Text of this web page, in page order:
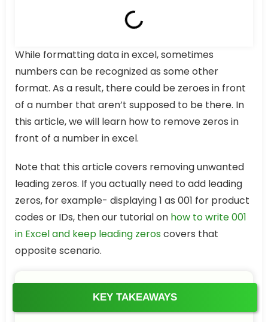
While formatting data in excel, sometimes
numbers can be recognized as some other
format. As a result, there could be zeroes in front
of a number that aren’t supposed to be there. In
this article, we will learn how to remove zeros in
front of a number in excel.
Note that this article covers removing unwanted
leading zeros. If you actually need to add leading
zeros, for example- displaying 1 as 001 for product
codes or IDs, then our tutorial on how to write 001
in Excel and keep leading zeros covers that
opposite scenario.
KEY TAKEAWAYS